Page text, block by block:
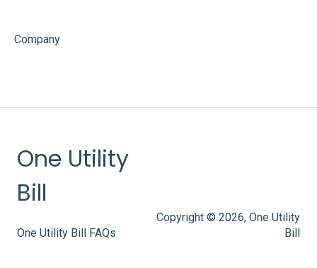
Company
One Utility
Bill
One Utility Bill FAQs
Copyright © 2026, One Utility
Bill